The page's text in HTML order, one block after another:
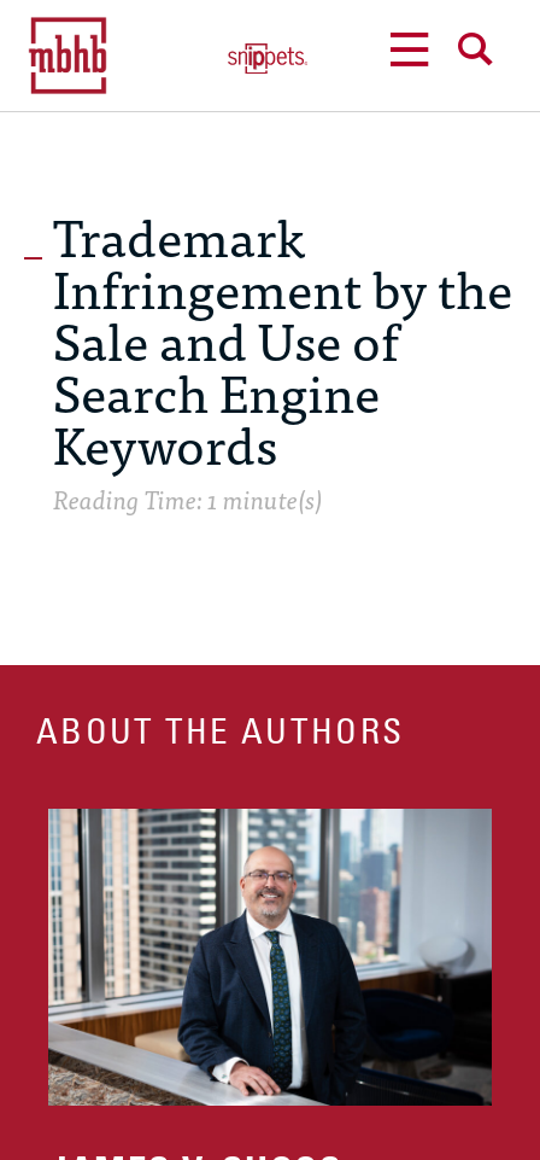
Trademark
Infringement by the
Sale and Use of
Search Engine
Keywords
Reading Time: 1 minute(s)
ABOUT THE AUTHORS